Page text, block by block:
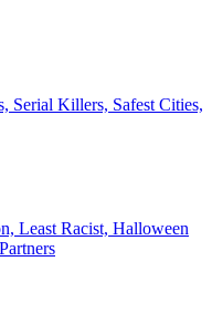
Serial Killers, Safest Cities,
Least Racist, Halloween